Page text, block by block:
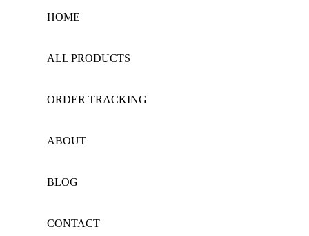
HOME
ALL PRODUCTS
ORDER TRACKING
ABOUT
BLOG
CONTACT